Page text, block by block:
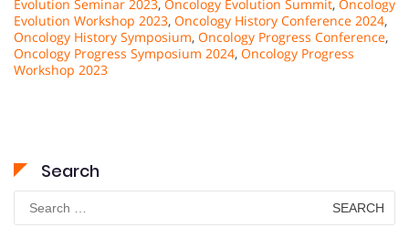
Evolution Seminar 2023, Oncology Evolution Summit, Oncology
Evolution Workshop 2023, Oncology History Conference 2024,
Oncology History Symposium, Oncology Progress Conference,
Oncology Progress Symposium 2024, Oncology Progress
Workshop 2023
Search
Search
for: